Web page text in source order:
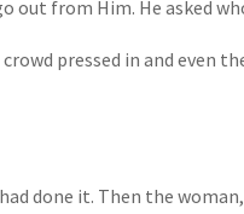
out from Him. He asked
pressed in and even
done it. Then the